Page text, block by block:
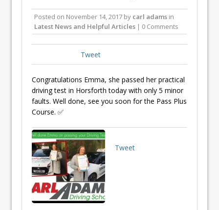
Posted on November 14, 2017 by carl adams in
Latest News and Helpful Articles | 0 Comments
Tweet
Congratulations Emma, she passed her practical
driving test in Horsforth today with only 5 minor
faults. Well done, see you soon for the Pass Plus
Course. ✅
Tweet